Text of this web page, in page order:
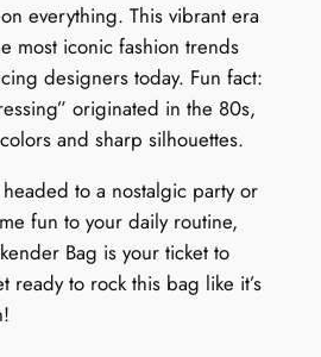
everything. This vibrant era
most iconic fashion trends
designers today. Fun fact:
originated in the 80s,
and sharp silhouettes.
headed to a nostalgic party or
fun to your daily routine,
Bag is your ticket to
ready to rock this bag like it’s